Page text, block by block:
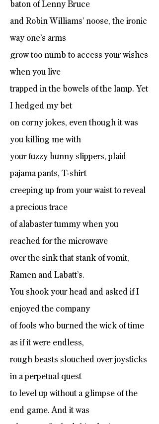
baton of Lenny Bruce
and Robin Williams’ noose, the ironic
way one’s arms
grow too numb to access your wishes
when you live
trapped in the bowels of the lamp. Yet
I hedged my bet
on corny jokes, even though it was
you killing me with
your fuzzy bunny slippers, plaid
pajama pants, T-shirt
creeping up from your waist to reveal
a precious trace
of alabaster tummy when you
reached for the microwave
over the sink that stank of vomit,
Ramen and Labatt’s.
You shook your head and asked if I
enjoyed the company
of fools who burned the wick of time
as if it were endless,
rough beasts slouched over joysticks
in a perpetual quest
to level up without a glimpse of the
end game. And it was